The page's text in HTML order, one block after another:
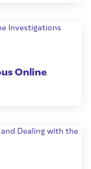
Online